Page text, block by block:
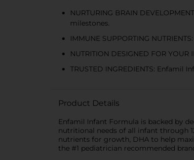
NURTURING BRAIN
milestones.
IMMUNE SUPPORTING
NUTRITION DESIGNED FOR
TRUSTED INGREDIENTS: Enfamil
Product Details
Enfamil Infant Formula is backed by
nutritional needs of all infant through
nutrients for growth, DHA to help
the #1 pediatrician recommended